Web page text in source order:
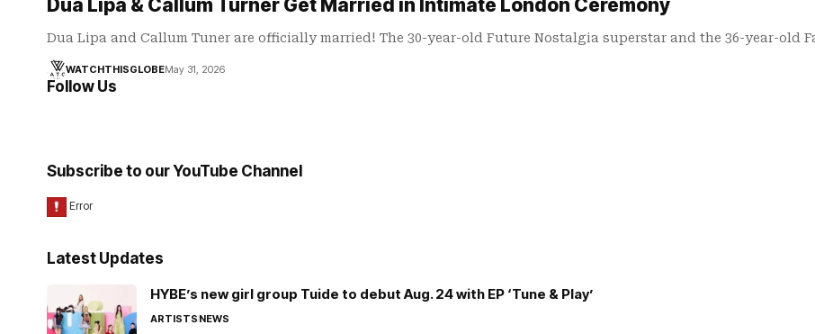
Dua Lipa & Callum Turner Get Married in Intimate London Ceremony
Dua Lipa and Callum Tuner are officially married! The 30-year-old Future Nostalgia superstar and the 36-year-old
WATCHTHISGLOBEMay 31, 2026
Follow Us
Subscribe to our YouTube Channel
Latest Updates
HYBE’s new girl group Tuide to debut Aug. 24 with EP ‘Tune & Play’
ARTISTSNEWS